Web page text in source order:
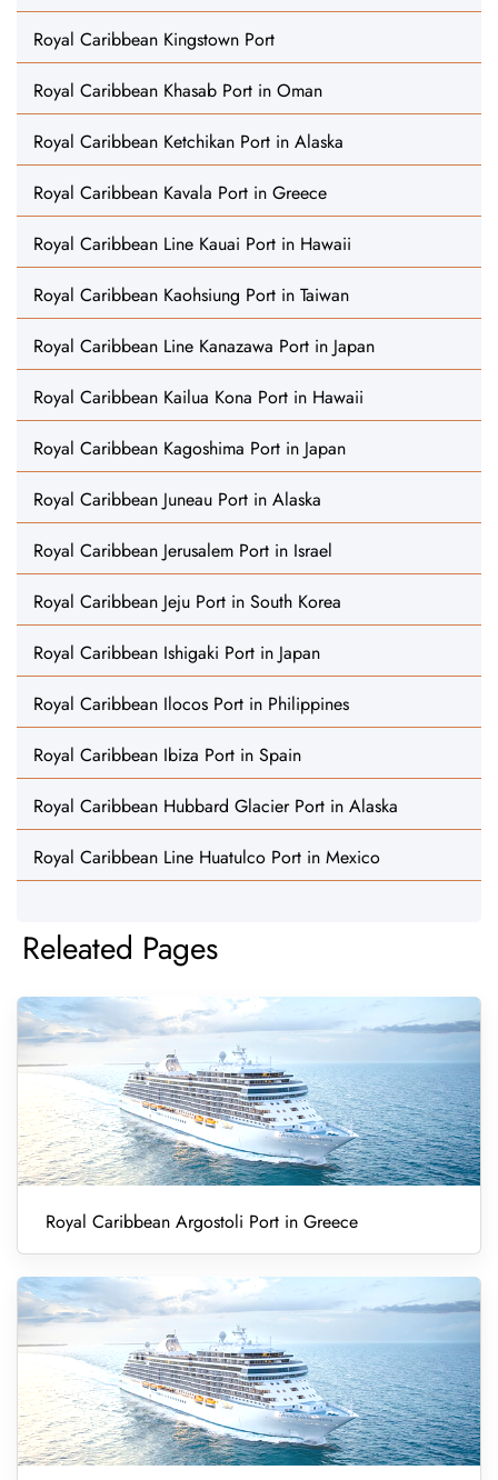
Royal Caribbean Kingstown Port
Royal Caribbean Khasab Port in Oman
Royal Caribbean Ketchikan Port in Alaska
Royal Caribbean Kavala Port in Greece
Royal Caribbean Line Kauai Port in Hawaii
Royal Caribbean Kaohsiung Port in Taiwan
Royal Caribbean Line Kanazawa Port in Japan
Royal Caribbean Kailua Kona Port in Hawaii
Royal Caribbean Kagoshima Port in Japan
Royal Caribbean Juneau Port in Alaska
Royal Caribbean Jerusalem Port in Israel
Royal Caribbean Jeju Port in South Korea
Royal Caribbean Ishigaki Port in Japan
Royal Caribbean Ilocos Port in Philippines
Royal Caribbean Ibiza Port in Spain
Royal Caribbean Hubbard Glacier Port in Alaska
Royal Caribbean Line Huatulco Port in Mexico
Releated Pages
Royal Caribbean Argostoli Port in Greece